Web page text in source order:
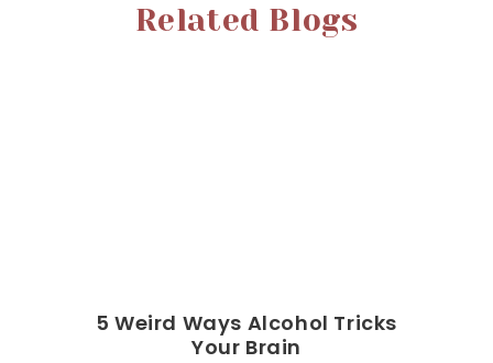
Related Blogs
5 Weird Ways Alcohol Tricks
Your Brain